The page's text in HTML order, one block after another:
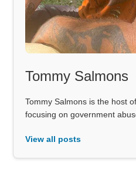
Tommy Salmons
Tommy Salmons is the host
focusing on government
View all posts